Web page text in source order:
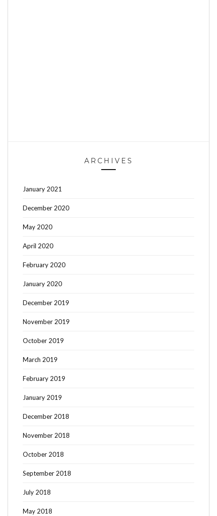
ARCHIVES
January 2021
December 2020
May 2020
April 2020
February 2020
January 2020
December 2019
November 2019
October 2019
March 2019
February 2019
January 2019
December 2018
November 2018
October 2018
September 2018
July 2018
May 2018